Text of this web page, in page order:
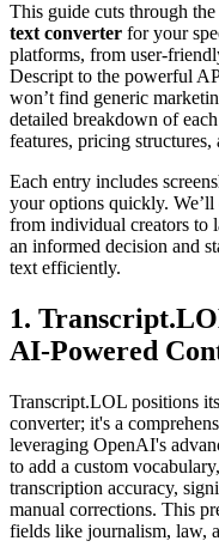
This guide cuts through
text converter for your
platforms, from user-
Descript to the powerful
won’t find generic
detailed breakdown of
features, pricing structures,
Each entry includes
your options quickly.
from individual creators to
an informed decision and
text efficiently.
1.
AI-Powered
Transcript.LOL positions
converter; it's a
leveraging OpenAI's
to add a custom
transcription accuracy,
manual corrections. This
fields like journalism, law,